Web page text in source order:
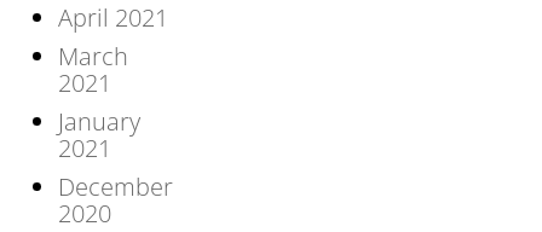
April 2021
March
2021
January
2021
December
2020